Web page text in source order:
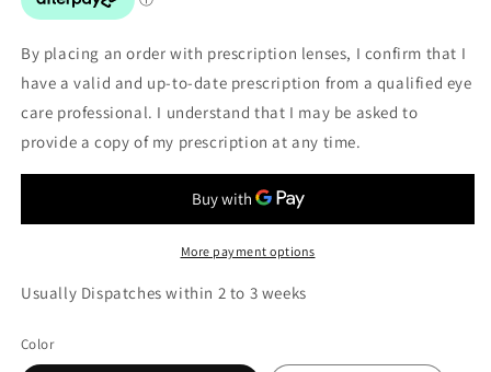
By placing an order with prescription lenses, I confirm that I
have a valid and up-to-date prescription from a qualified eye
care professional. I understand that I may be asked to
provide a copy of my prescription at any time.
More payment options
Usually Dispatches within 2 to 3 weeks
Color